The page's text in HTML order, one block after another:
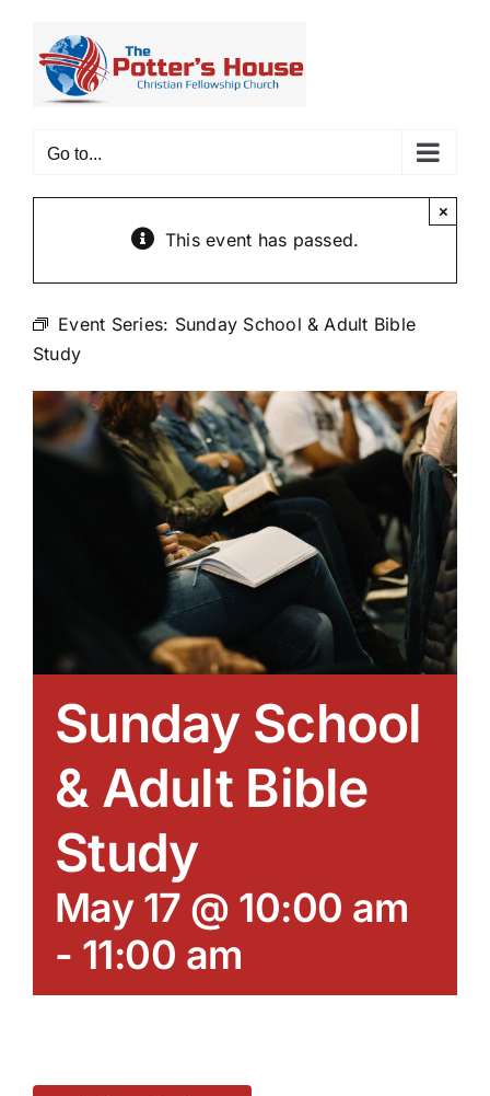
content
Go to...
This event has passed.
×
Event Series: Sunday School & Adult Bible
Study
Sunday School
& Adult Bible
Study
May 17 @ 10:00 am
- 11:00 am